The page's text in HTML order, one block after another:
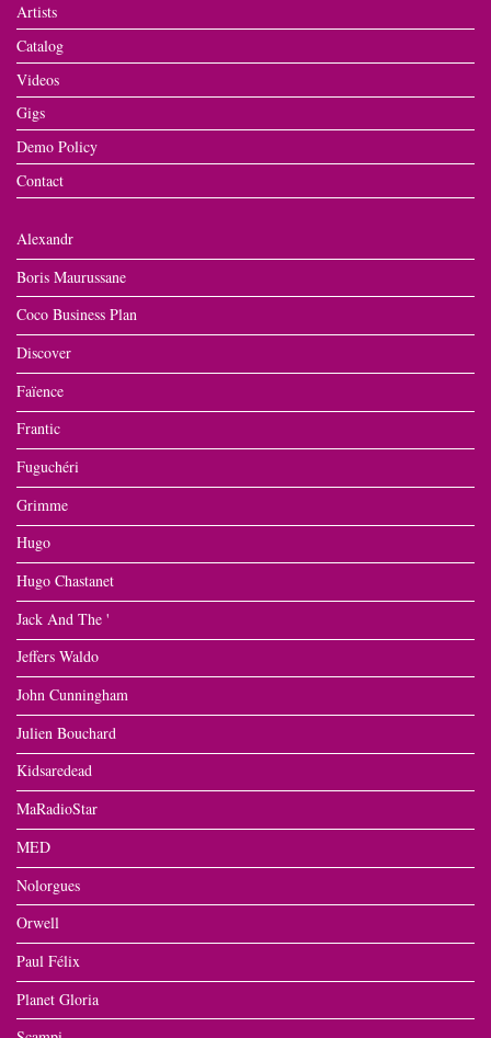
Artists
Catalog
Videos
Gigs
Demo Policy
Contact
Alexandr
Boris Maurussane
Coco Business Plan
Discover
Faïence
Frantic
Fuguchéri
Grimme
Hugo
Hugo Chastanet
Jack And The '
Jeffers Waldo
John Cunningham
Julien Bouchard
Kidsaredead
MaRadioStar
MED
Nolorgues
Orwell
Paul Félix
Planet Gloria